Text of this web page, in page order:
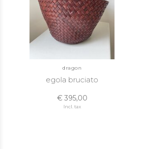
dragon
egola bruciato
€ 395,00
Incl. tax